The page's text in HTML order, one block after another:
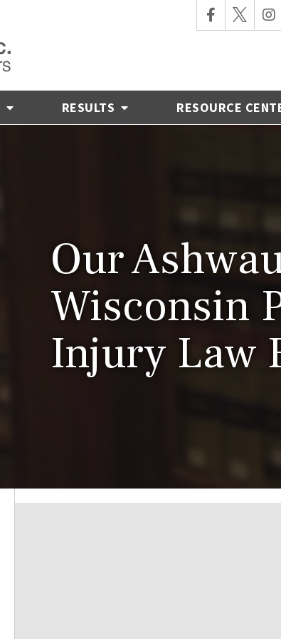
RESULTS RESOURCE
Our
Wisconsin
Injury Law